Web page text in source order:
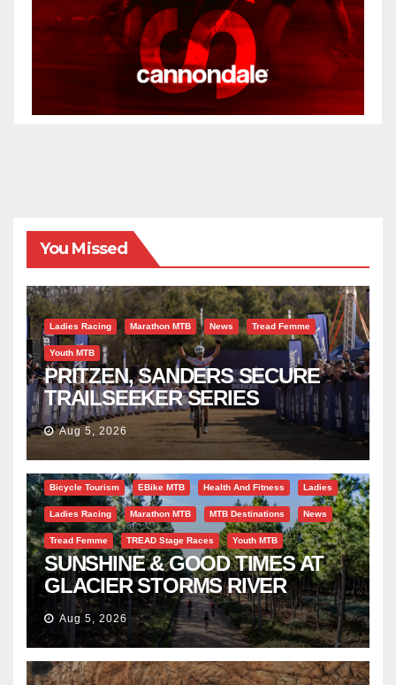
You Missed
Ladies Racing Marathon MTB News Tread Femme
Youth MTB
PRITZEN, SANDERS SECURE
TRAILSEEKER SERIES
SUCCESS AT DIE BOSVELD
Aug 5, 2026
Bicycle Tourism EBike MTB Health And Fitness Ladies
Ladies Racing Marathon MTB MTB Destinations News
Tread Femme TREAD Stage Races Youth MTB
SUNSHINE & GOOD TIMES AT
GLACIER STORMS RIVER
TRAVERSE
Aug 5, 2026